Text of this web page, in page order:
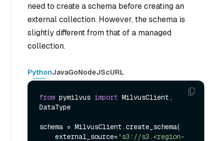
need to create a schema before creating an
external collection. However, the schema is
slightly different from that of a managed
collection.
PythonJavaGoNodeJScURL
from pymilvus import MilvusClient,
DataType
schema = MilvusClient.create_schema(
    external_source=
's3://s3.<region-